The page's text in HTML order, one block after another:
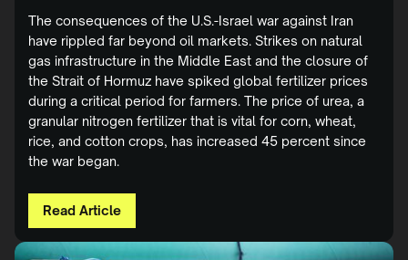
The consequences of the U.S.-Israel war against Iran
have rippled far beyond oil markets. Strikes on natural
gas infrastructure in the Middle East and the closure of
the Strait of Hormuz have spiked global fertilizer prices
during a critical period for farmers. The price of urea, a
granular nitrogen fertilizer that is vital for corn, wheat,
rice, and cotton crops, has increased 45 percent since
the war began.
Read Article